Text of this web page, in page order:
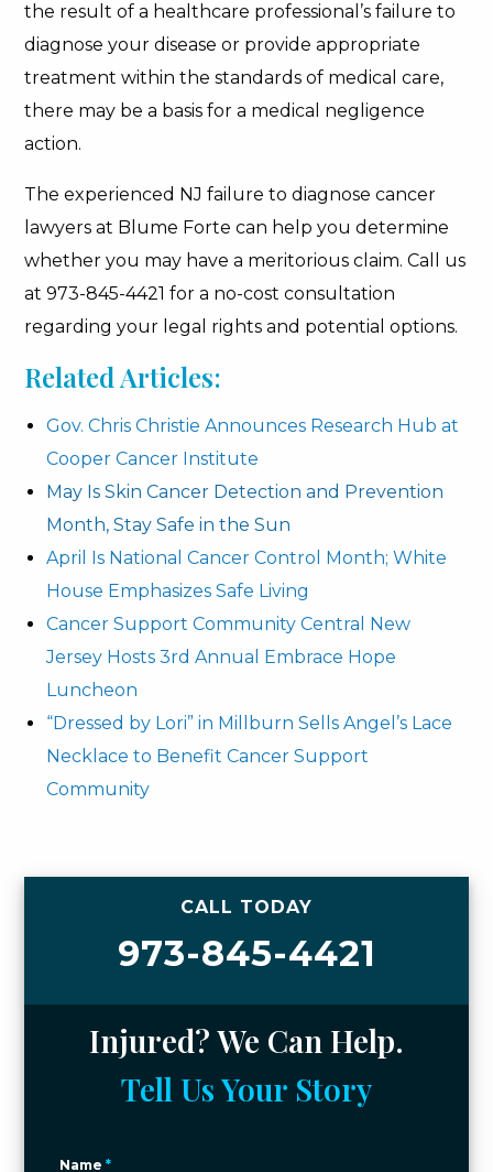
the result of a healthcare professional’s failure to
diagnose your disease or provide appropriate
treatment within the standards of medical care,
there may be a basis for a medical negligence
action.
The experienced NJ failure to diagnose cancer
lawyers at Blume Forte can help you determine
whether you may have a meritorious claim. Call us
at 973-845-4421 for a no-cost consultation
regarding your legal rights and potential options.
Related Articles:
Gov. Chris Christie Announces Research Hub at
Cooper Cancer Institute
May Is Skin Cancer Detection and Prevention
Month, Stay Safe in the Sun
April Is National Cancer Control Month; White
House Emphasizes Safe Living
Cancer Support Community Central New
Jersey Hosts 3rd Annual Embrace Hope
Luncheon
“Dressed by Lori” in Millburn Sells Angel’s Lace
Necklace to Benefit Cancer Support
Community
CALL TODAY
973-845-4421
Injured? We Can Help.
Tell Us Your Story
Name*